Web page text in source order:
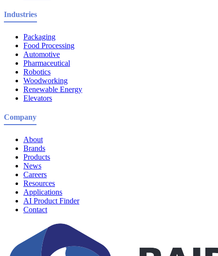
Industries
Packaging
Food Processing
Automotive
Pharmaceutical
Robotics
Woodworking
Renewable Energy
Elevators
Company
About
Brands
Products
News
Careers
Resources
Applications
AI Product Finder
Contact